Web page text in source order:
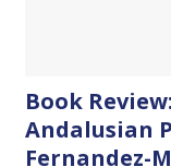
Book
Andalusian
Fernandez-